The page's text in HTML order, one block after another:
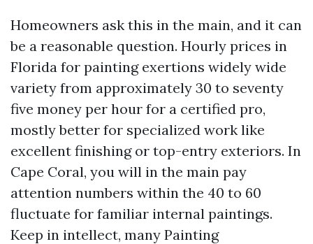
Homeowners ask this in the main, and it can
be a reasonable question. Hourly prices in
Florida for painting exertions widely wide
variety from approximately 30 to seventy
five money per hour for a certified pro,
mostly better for specialized work like
excellent finishing or top-entry exteriors. In
Cape Coral, you will in the main pay
attention numbers within the 40 to 60
fluctuate for familiar internal paintings.
Keep in intellect, many Painting